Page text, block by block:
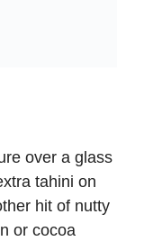
over a glass
tahini on
hit of nutty
or cocoa